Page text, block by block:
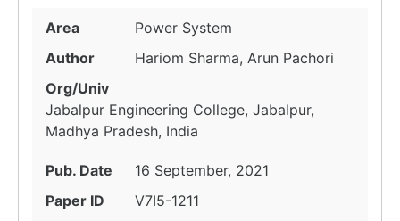
Area
Power System
Author
Hariom Sharma, Arun Pachori
Org/Univ
Jabalpur Engineering College, Jabalpur,
Madhya Pradesh, India
Pub. Date
16 September, 2021
Paper ID
V7I5-1211